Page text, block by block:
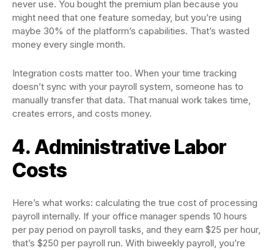
never use. You bought the premium plan because you
might need that one feature someday, but you’re using
maybe 30% of the platform’s capabilities. That’s wasted
money every single month.
Integration costs matter too. When your time tracking
doesn’t sync with your payroll system, someone has to
manually transfer that data. That manual work takes time,
creates errors, and costs money.
4. Administrative Labor
Costs
Here’s what works: calculating the true cost of processing
payroll internally. If your office manager spends 10 hours
per pay period on payroll tasks, and they earn $25 per hour,
that’s $250 per payroll run. With biweekly payroll, you’re